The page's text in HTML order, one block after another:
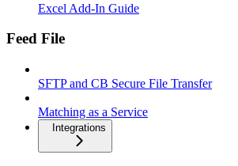
Excel Add-In Guide
Feed File
SFTP and CB Secure File Transfer
Matching as a Service
Integrations